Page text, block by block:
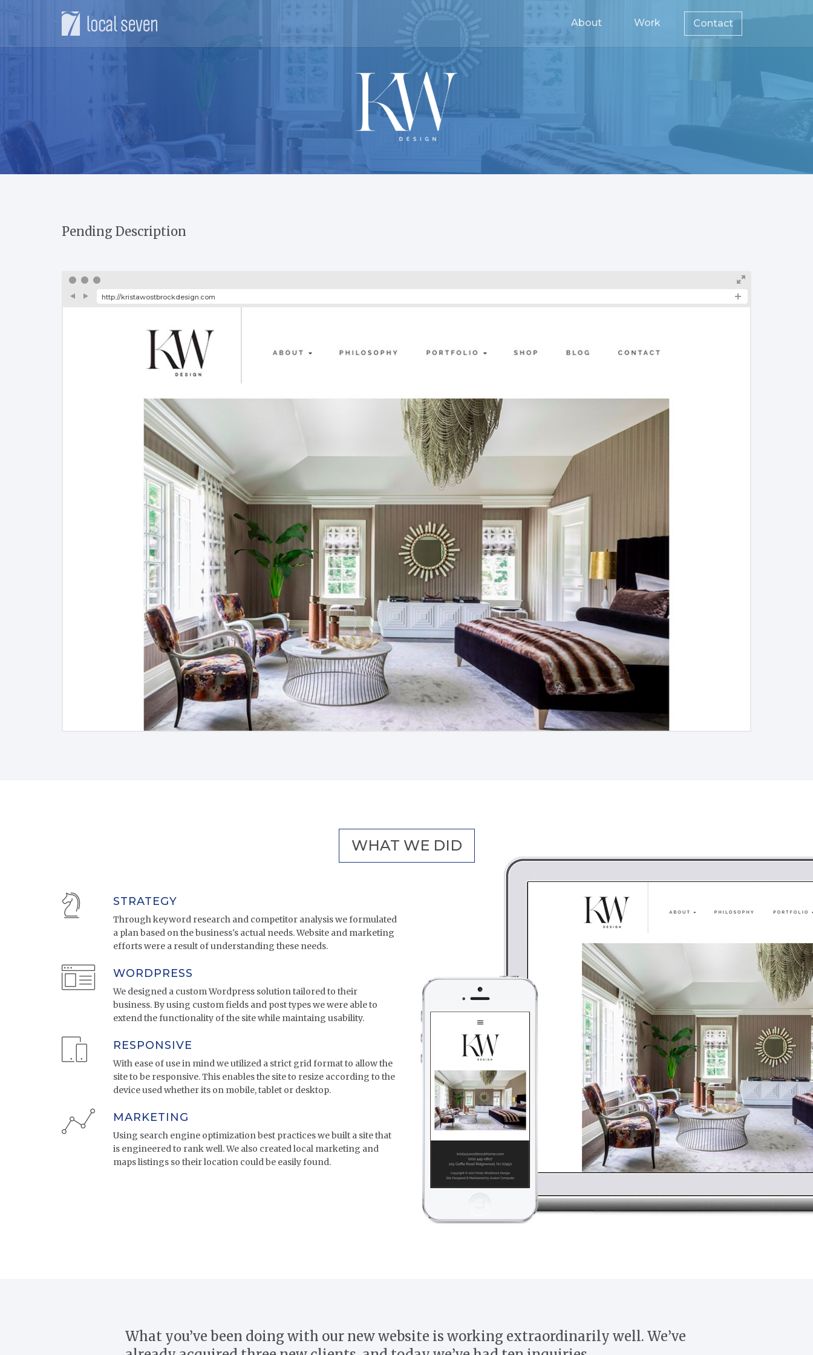
About Work Contact
Pending Description
http://kristawostbrockdesign.com
WHAT WE DID
STRATEGY
Through keyword research and competitor analysis we formulated
a plan based on the business's actual needs. Website and marketing
efforts were a result of understanding these needs.
WORDPRESS
We designed a custom Wordpress solution tailored to their
business. By using custom fields and post types we were able to
extend the functionality of the site while maintaing usability.
RESPONSIVE
With ease of use in mind we utilized a strict grid format to allow the
site to be responsive. This enables the site to resize according to the
device used whether its on mobile, tablet or desktop.
MARKETING
Using search engine optimization best practices we built a site that
is engineered to rank well. We also created local marketing and
maps listings so their location could be easily found.
What you’ve been doing with our new website is working extraordinarily well. We’ve